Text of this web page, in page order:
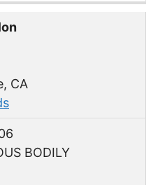
CA
BODILY